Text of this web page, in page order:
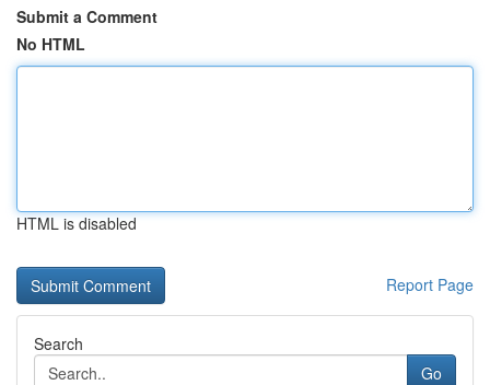
Submit a Comment
No HTML
HTML is disabled
Report Page
Search
Go